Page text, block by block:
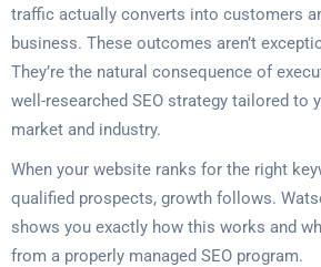
traffic actually converts into customers
business. These outcomes aren’t
They’re the natural consequence of
well-researched SEO strategy tailored to
market and industry.
When your website ranks for the right
qualified prospects, growth follows.
shows you exactly how this works and
from a properly managed SEO program.